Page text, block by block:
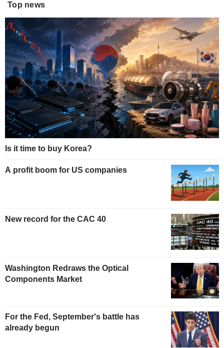
Top news
Is it time to buy Korea?
A profit boom for US companies
New record for the CAC 40
Washington Redraws the Optical
Components Market
For the Fed, September's battle has
already begun